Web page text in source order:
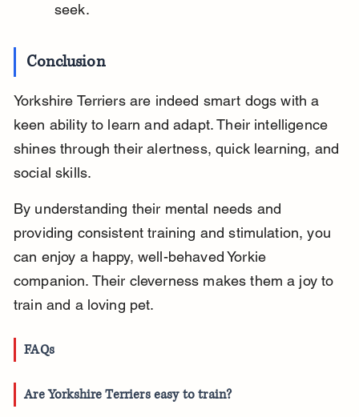
seek.
Conclusion
Yorkshire Terriers are indeed smart dogs with a
keen ability to learn and adapt. Their intelligence
shines through their alertness, quick learning, and
social skills.
By understanding their mental needs and
providing consistent training and stimulation, you
can enjoy a happy, well-behaved Yorkie
companion. Their cleverness makes them a joy to
train and a loving pet.
FAQs
Are Yorkshire Terriers easy to train?